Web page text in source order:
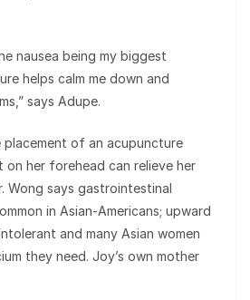
nausea being my biggest
helps calm me down and
says Adupe.
of an acupuncture
on her forehead can relieve her
Wong says gastrointestinal
in Asian-Americans; upward
and many Asian women
they need. Joy’s own mother